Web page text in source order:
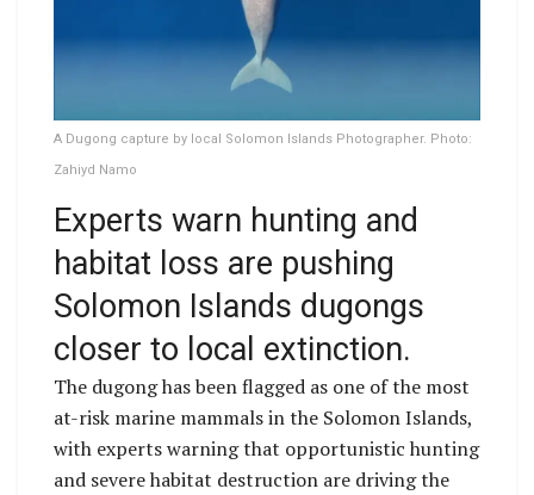
A Dugong capture by local Solomon Islands Photographer. Photo:
Zahiyd Namo
Experts warn hunting and
habitat loss are pushing
Solomon Islands dugongs
closer to local extinction.
The dugong has been flagged as one of the most
at-risk marine mammals in the Solomon Islands,
with experts warning that opportunistic hunting
and severe habitat destruction are driving the